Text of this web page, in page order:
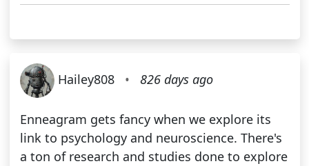
Hailey808 • 826 days ago
Enneagram gets fancy when we explore its
link to psychology and neuroscience. There's
a ton of research and studies done to explore